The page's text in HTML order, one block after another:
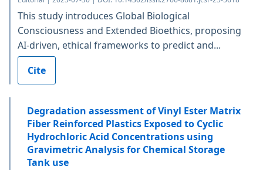
This study introduces Global Biological
Consciousness and Extended Bioethics, proposing
AI-driven, ethical frameworks to predict and...
Cite
Degradation assessment of Vinyl Ester Matrix
Fiber Reinforced Plastics Exposed to Cyclic
Hydrochloric Acid Concentrations using
Gravimetric Analysis for Chemical Storage
Tank use